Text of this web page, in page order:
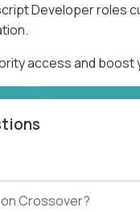
Developer roles
access and
Crossover?